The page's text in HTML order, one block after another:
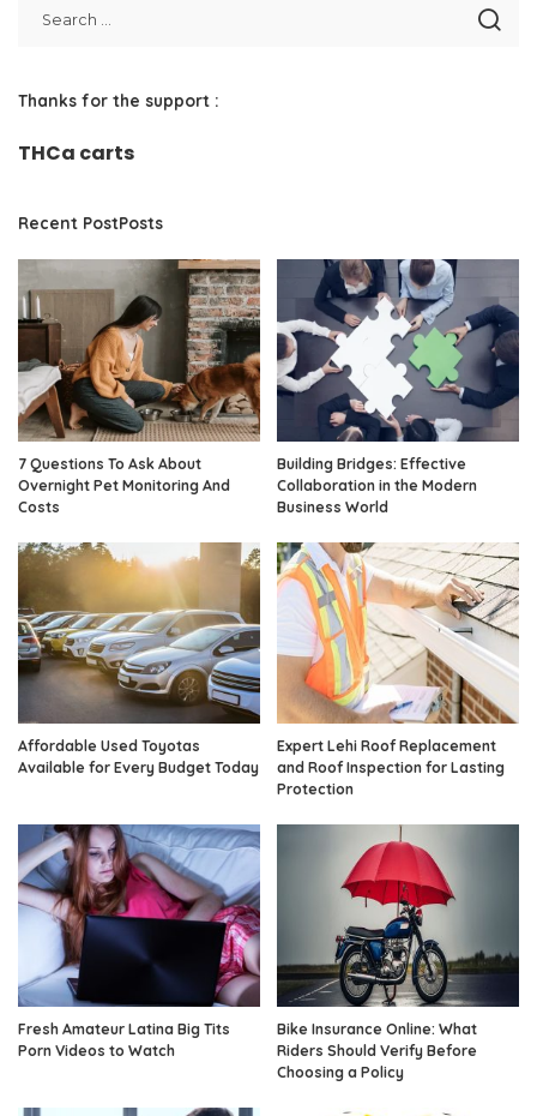
Thanks for the support :
THCa carts
Recent PostPosts
7 Questions To Ask About
Overnight Pet Monitoring And
Costs
Building Bridges: Effective
Collaboration in the Modern
Business World
Affordable Used Toyotas
Available for Every Budget Today
Expert Lehi Roof Replacement
and Roof Inspection for Lasting
Protection
Fresh Amateur Latina Big Tits
Porn Videos to Watch
Bike Insurance Online: What
Riders Should Verify Before
Choosing a Policy